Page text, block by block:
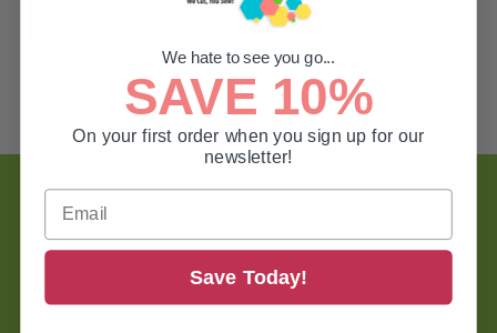
Footer
We hate to see you go...
SAVE 10%
On your first order when you sign up for our
newsletter!
Save Today!